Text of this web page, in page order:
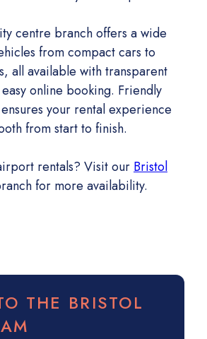
centre branch offers a wide
from compact cars to
all available with transparent
online booking. Friendly
your rental experience
from start to finish.
rentals? Visit our Bristol
for more availability.
THE BRISTOL